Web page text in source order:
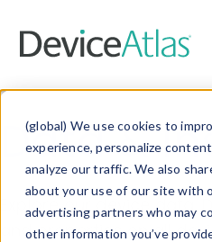
(global) We use cookies to
experience, personalize
analyze our traffic. We also
about your use of our site with
advertising partners who may
other information you’ve
Data &
Explore our device data.
and properties on all